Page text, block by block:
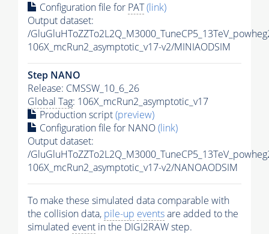
Configuration file for PAT(link)
Output dataset:
/
106X_mcRun2_asymptotic_v17-v2/MINIAODSIM
Step NANO
Release: CMSSW_10_6_26
Global Tag: 106X_mcRun2_asymptotic_v17
Production script(preview)
Configuration file for NANO(link)
Output dataset:
/
106X_mcRun2_asymptotic_v17-v2/NANOAODSIM
To make these simulated data comparable with
the collision data, pile-up eventsare added to the
simulated event in the DIGI2RAW step.